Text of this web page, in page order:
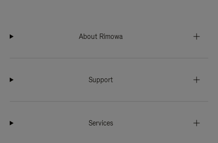
About Rimowa
Support
Services